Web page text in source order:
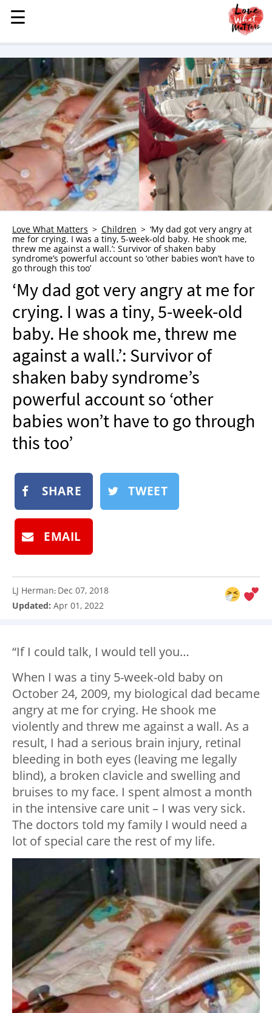
MENU
STORIES
KINDNESS
LOVE
FAMILY
CHILDREN
HEALTH & WELLNESS
TRAUMA HEALING
GRIEF
WHO WE ARE
ADVERTISE
NEWSLETTER
SHOP
BOOK
SUBMIT
☰
☰
Love What Matters Children
‘My dad got very angry at
me for crying. I was a tiny, 5-week-old baby. He shook me,
threw me against a wall.’: Survivor of shaken baby
syndrome’s powerful account so ‘other babies won’t have to
go through this too’
‘My dad got very angry at me for
crying. I was a tiny, 5-week-old
baby. He shook me, threw me
against a wall.’: Survivor of
shaken baby syndrome’s
powerful account so ‘other
babies won’t have to go through
this too’
SHARE TWEET
EMAIL
LJ Herman: Dec 07, 2018
Updated: Apr 01, 2022
“If I could talk, I would tell you…
When I was a tiny 5-week-old baby on
October 24, 2009, my biological dad became
angry at me for crying. He shook me
violently and threw me against a wall. As a
result, I had a serious brain injury, retinal
bleeding in both eyes (leaving me legally
blind), a broken clavicle and swelling and
bruises to my face. I spent almost a month
in the intensive care unit – I was very sick.
The doctors told my family I would need a
lot of special care the rest of my life.